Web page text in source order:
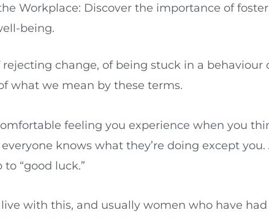
Workplace: Discover the importance of
being.
change, of being stuck in a
what we mean by these terms.
feeling you experience when you
knows what they’re doing except
“good luck.”
with this, and usually women who have